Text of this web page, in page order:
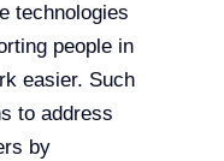
technologies
people in
easier. Such
to address
by